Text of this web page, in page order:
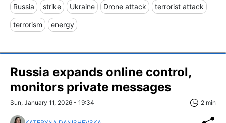
Russia strike Ukraine Drone attack terrorist attack
terrorism energy
Russia expands online control,
monitors private messages
Sun, January 11, 2026 - 19:34 2 min